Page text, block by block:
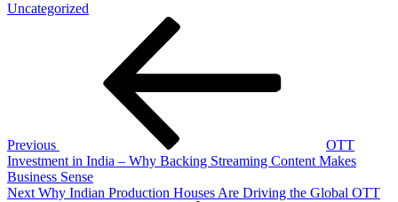
Uncategorized
Previous
OTT
Investment in India – Why Backing Streaming Content Makes
Business Sense
Next Why Indian Production Houses Are Driving the Global OTT